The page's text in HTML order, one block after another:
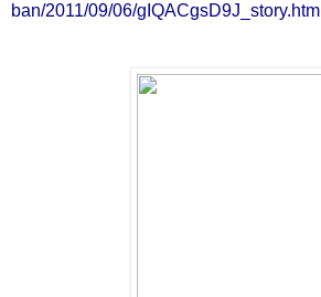
ban/2011/09/06/gIQACgsD9J_story.html